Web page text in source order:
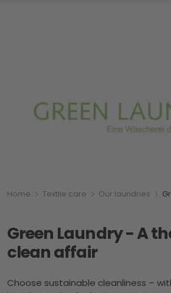
Breadcumb
You are here:
Home Textile care Our laundries
Green Laundry - A
clean affair
Choose sustainable cleanliness –